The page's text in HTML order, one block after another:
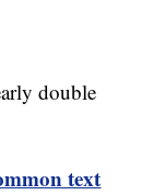
double
text